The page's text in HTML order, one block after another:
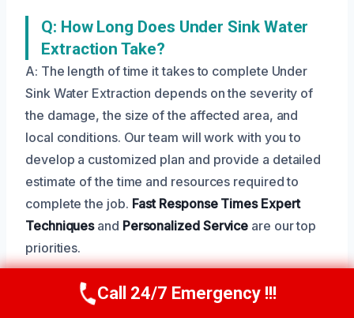
Q: How Long Does Under Sink Water
Extraction Take?
A: The length of time it takes to complete Under
Sink Water Extraction depends on the severity of
the damage, the size of the affected area, and
local conditions. Our team will work with you to
develop a customized plan and provide a detailed
estimate of the time and resources required to
complete the job. Fast Response Times Expert
Techniquesand Personalized Service are our top
priorities.
Q: Is Under Sink Water Extraction
Call Us Now(208) 269-9151
Call 24/7 Emergency !!!